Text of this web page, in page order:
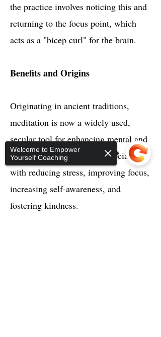
the practice involves noticing this and
returning to the focus point, which
acts as a "bicep curl" for the brain.
Benefits and Origins
Originating in ancient traditions,
meditation is now a widely used,
secular tool for enhancing mental and
physical well-being. It is associated
with reducing stress, improving focus,
increasing self-awareness, and
fostering kindness.
Welcome to Empower
Yourself Coaching